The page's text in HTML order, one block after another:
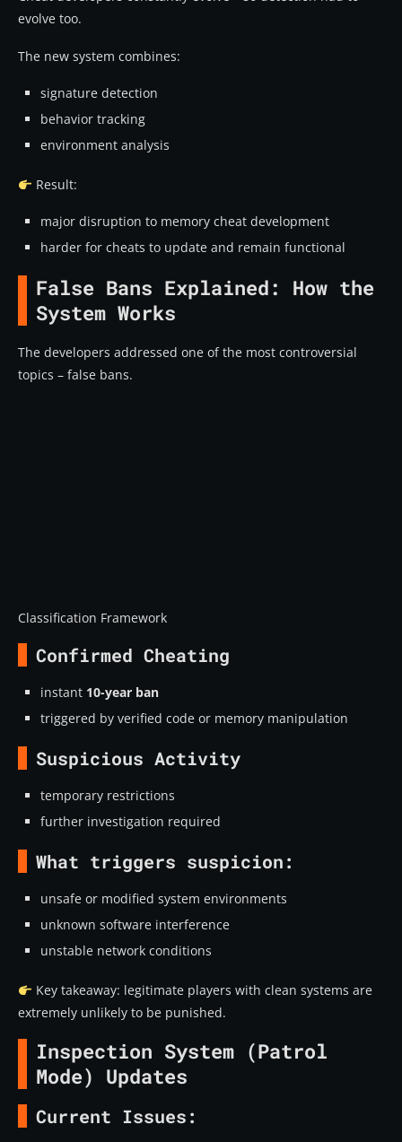
evolve too.
The new system combines:
signature detection
behavior tracking
environment analysis
Result:
major disruption to memory cheat development
harder for cheats to update and remain functional
False Bans Explained: How the
System Works
The developers addressed one of the most controversial
topics – false bans.
Classification Framework
Confirmed Cheating
instant 10-year ban
triggered by verified code or memory manipulation
Suspicious Activity
temporary restrictions
further investigation required
What triggers suspicion:
unsafe or modified system environments
unknown software interference
unstable network conditions
Key takeaway: legitimate players with clean systems are
extremely unlikely to be punished.
Inspection System (Patrol
Mode) Updates
Current Issues: